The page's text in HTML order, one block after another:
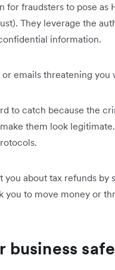
for fraudsters to pose
They leverage the
information.
emails threatening you
to catch because the
them look
about tax refunds by
you to move money or
business